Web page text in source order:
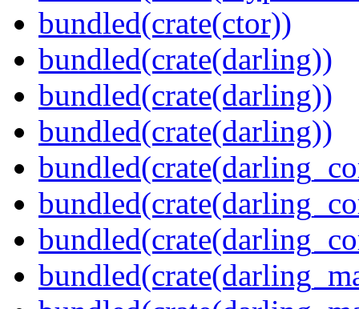
bundled(crate(ctor))
bundled(crate(darling))
bundled(crate(darling))
bundled(crate(darling))